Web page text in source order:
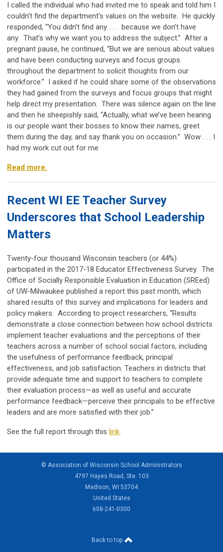
I called the individual who had invited me to speak and told him I
couldn’t find the department’s values on the website. He quickly
responded, “You didn’t find any . . . because we don’t have
any. That’s why we want you to address the subject.” After a
pregnant pause, he continued, “But we are serious about values
and have been conducting surveys and focus groups
throughout the department to solicit thoughts from our
workforce.” I asked if he could share some of the observations
they had gained from the surveys and focus groups that might
help direct my presentation. There was silence again on the line
and then he sheepishly said, “Actually, what we’ve been hearing
is our people want their bosses to know their names, greet
them during the day, and say thank you on occasion.” Wow . . . I
had my work cut out for me
Read more.
Recent WI EE Teacher Survey
Underscores that School Leadership
Matters
Twenty-four thousand Wisconsin teachers (or 44%)
participated in the 2017-18 Educator Effectiveness Survey. The
Office of Socially Responsible Evaluation in Education (SREed)
of UW-Milwaukee published a report this past month, which
shared results of this survey and implications for leaders and
policy makers. According to project researchers, “Results
demonstrate a close connection between how school districts
implement teacher evaluations and the perceptions of their
teachers across a number of school social factors, including
the usefulness of performance feedback, principal
effectiveness, and job satisfaction. Teachers in districts that
provide adequate time and support to teachers to complete
their evaluation process—as well as useful and accurate
performance feedback—perceive their principals to be effective
leaders and are more satisfied with their job.”
See the full report through this link.
© Association of Wisconsin School Administrators
4797 Hayes Road, Ste. 103
Madison, WI 53704
United States
608-241-0300
Back to top